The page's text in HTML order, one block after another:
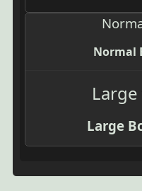
Normal
Large